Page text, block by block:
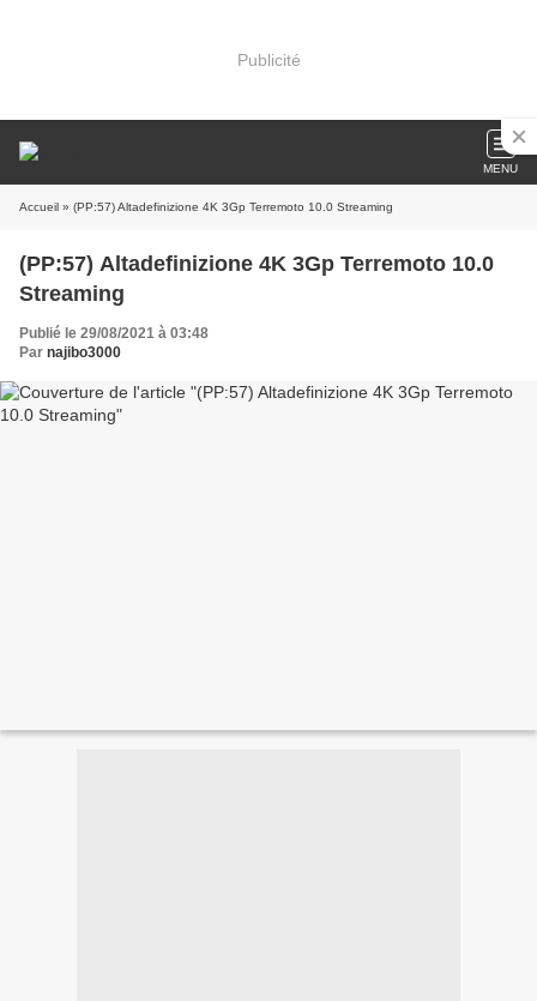
Publicité
MENU
Accueil » (PP:57) Altadefinizione 4K 3Gp Terremoto 10.0 Streaming
(PP:57) Altadefinizione 4K 3Gp Terremoto 10.0
Streaming
Publié le 29/08/2021 à 03:48
Par najibo3000